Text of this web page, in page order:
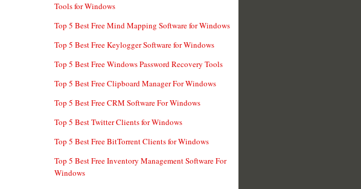
Tools for Windows
Top 5 Best Free Mind Mapping Software for Windows
Top 5 Best Free Keylogger Software for Windows
Top 5 Best Free Windows Password Recovery Tools
Top 5 Best Free Clipboard Manager For Windows
Top 5 Best Free CRM Software For Windows
Top 5 Best Twitter Clients for Windows
Top 5 Best Free BitTorrent Clients for Windows
Top 5 Best Free Inventory Management Software For
Windows